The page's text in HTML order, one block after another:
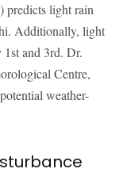
predicts light rain
Additionally, light
and 3rd. Dr.
Centre,
weather-